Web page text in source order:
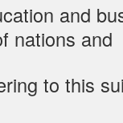
and
nations and
to this